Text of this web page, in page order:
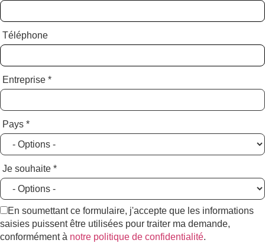
Téléphone
Entreprise *
Pays *
Je souhaite *
En soumettant ce formulaire, j'accepte que les informations
saisies puissent être utilisées pour traiter ma demande,
conformément à notre politique de confidentialité.